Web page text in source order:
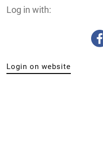
Log in with:
Login on website